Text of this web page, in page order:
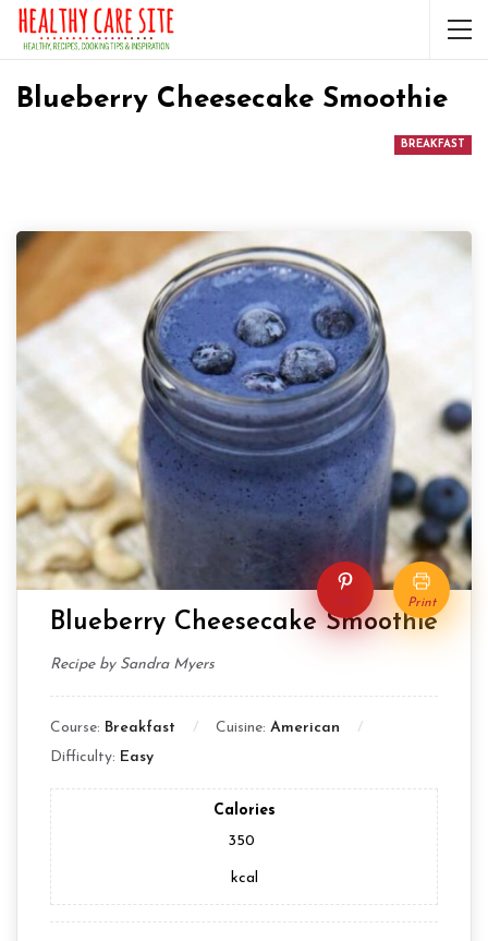
Blueberry Cheesecake Smoothie
BREAKFAST
Pin Print
Blueberry Cheesecake Smoothie
Recipe by Sandra Myers
Course: Breakfast Cuisine: American
Difficulty: Easy
Calories
350
kcal